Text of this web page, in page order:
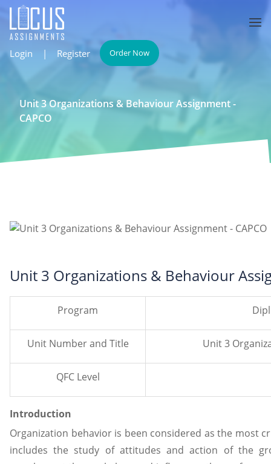
Login | Register Order Now
Unit 3 Organizations & Behaviour Assignment -
CAPCO
Unit 3 Organizations & Behaviour
Program
Unit Number and Title Unit 3
QFC Level
Introduction
Organization behavior is been considered as the most
includes the study of attitudes and action of the